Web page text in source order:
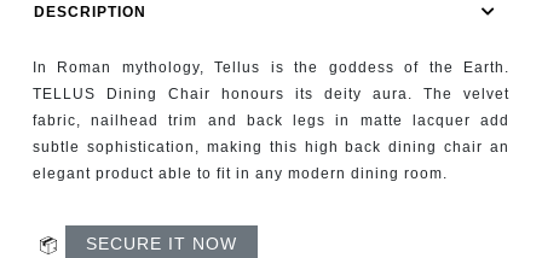
FIREPLACES
CATALOGUE
DESCRIPTION
In Roman mythology, Tellus is the goddess of the Earth.
TELLUS Dining Chair honours its deity aura. The velvet
fabric, nailhead trim and back legs in matte lacquer add
subtle sophistication, making this high back dining chair an
elegant product able to fit in any modern dining room.
SECURE IT NOW